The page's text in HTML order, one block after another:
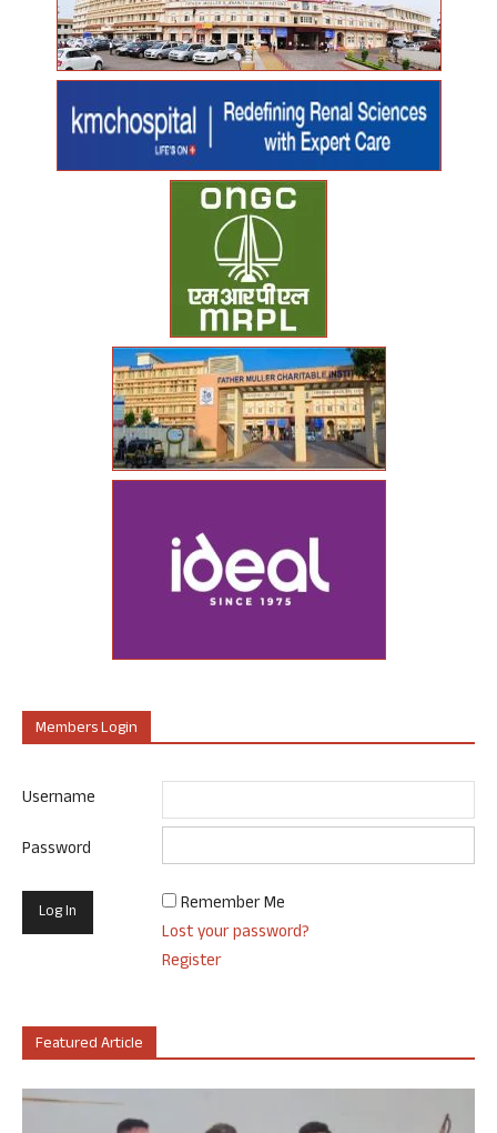
Members Login
Username
Password
Remember Me
Lost your password?
Register
Featured Article